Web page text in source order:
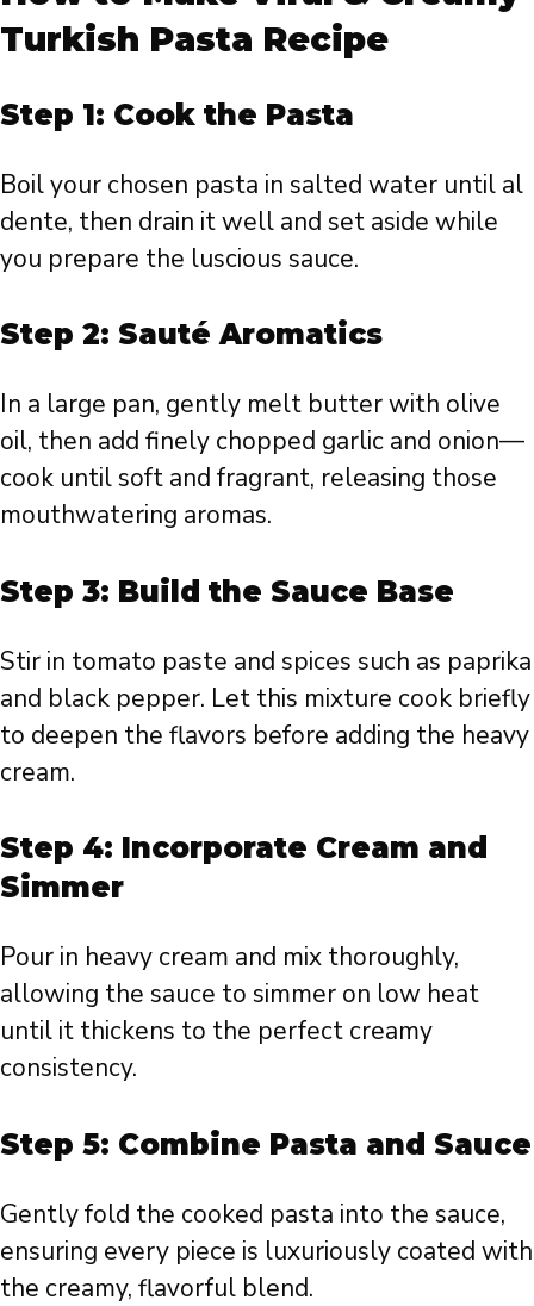
Turkish Pasta Recipe
Step 1: Cook the Pasta
Boil your chosen pasta in salted water until al
dente, then drain it well and set aside while
you prepare the luscious sauce.
Step 2: Sauté Aromatics
In a large pan, gently melt butter with olive
oil, then add finely chopped garlic and onion—
cook until soft and fragrant, releasing those
mouthwatering aromas.
Step 3: Build the Sauce Base
Stir in tomato paste and spices such as paprika
and black pepper. Let this mixture cook briefly
to deepen the flavors before adding the heavy
cream.
Step 4: Incorporate Cream and
Simmer
Pour in heavy cream and mix thoroughly,
allowing the sauce to simmer on low heat
until it thickens to the perfect creamy
consistency.
Step 5: Combine Pasta and Sauce
Gently fold the cooked pasta into the sauce,
ensuring every piece is luxuriously coated with
the creamy, flavorful blend.